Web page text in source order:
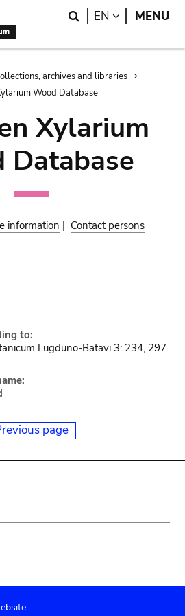
Search
EN LANGUAGE
MENU
archives and libraries
Wood Database
Xylarium
Database
information | Contact persons
to:
Lugduno-Batavi 3: 234, 297.
page